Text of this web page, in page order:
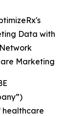
Data with
Marketing
healthcare